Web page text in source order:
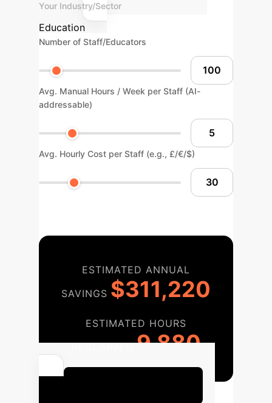
Your Industry/Sector
Education
Number of Staff/Educators
Avg. Manual Hours / Week per Staff (AI-
addressable)
Avg. Hourly Cost per Staff (e.g., £/€/$)
ESTIMATED ANNUAL
SAVINGS $311,220
ESTIMATED HOURS
9,880